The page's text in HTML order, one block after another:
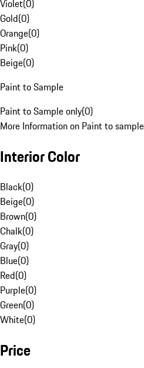
Violet(0)
Gold(0)
Orange(0)
Pink(0)
Beige(0)
Paint to Sample
Paint to Sample only(0)
More Information on Paint to
Interior Color
Black(0)
Beige(0)
Brown(0)
Chalk(0)
Gray(0)
Blue(0)
Red(0)
Purple(0)
Green(0)
White(0)
Price